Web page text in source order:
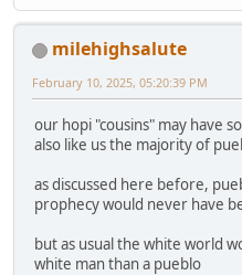
milehighsalute
February 10, 2025, 05:20:39 PM
our hopi "cousins" may have
also like us the majority of
as discussed here before,
prophecy would never have
but as usual the white world
white man than a pueblo